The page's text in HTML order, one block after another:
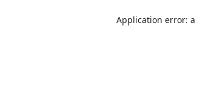
Application error: a